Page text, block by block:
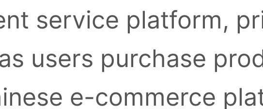
service platform,
users purchase
e-commerce